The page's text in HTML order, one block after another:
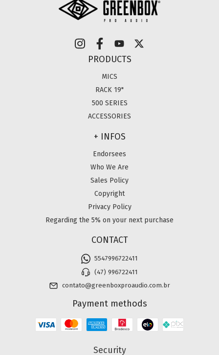
PRODUCTS
MICS
RACK 19"
500 SERIES
ACCESSORIES
+ INFOS
Endorsees
Who We Are
Sales Policy
Copyright
Privacy Policy
Regarding the 5% on your next purchase
CONTACT
5547996722411
(47) 996722411
contato@greenboxproaudio.com.br
Payment methods
Security